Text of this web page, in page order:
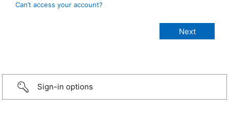
Can’t access your account?
Sign-in options